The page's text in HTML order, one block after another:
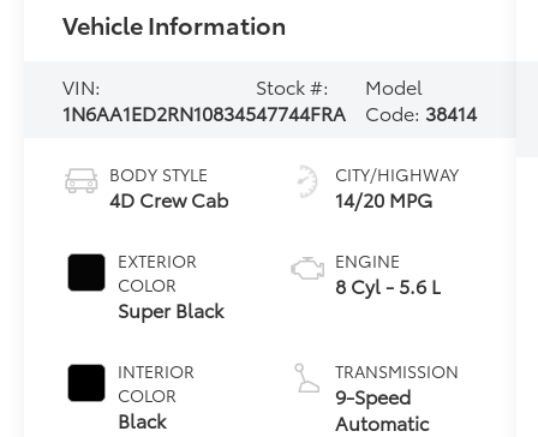
Vehicle Information
VIN:
1N6AA1ED2RN108345
Stock #:
47744FRA
Model
Code: 38414
BODY STYLE
4D Crew Cab
EXTERIOR
COLOR
Super Black
INTERIOR
COLOR
Black
CITY/HIGHWAY
14/20 MPG
ENGINE
8 Cyl - 5.6 L
TRANSMISSION
9-Speed
Automatic